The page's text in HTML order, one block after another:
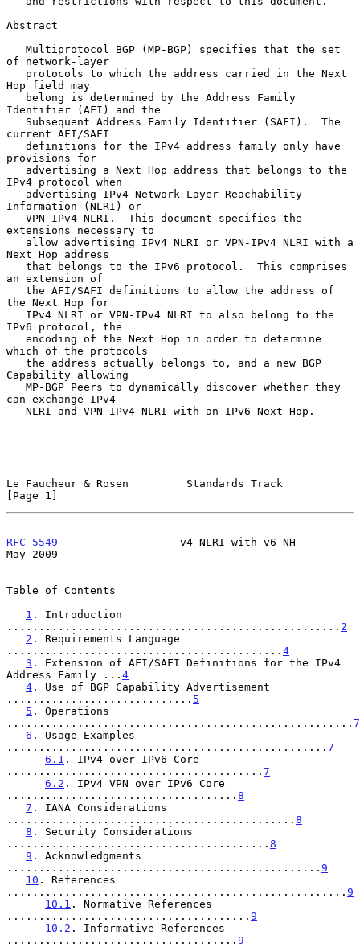
Abstract
of network-layer
Hop field may
Identifier (AFI) and the
current AFI/SAFI
provisions for
IPv4 protocol when
Information (NLRI) or
extensions necessary to
Next Hop address
an extension of
the Next Hop for
IPv6 protocol, the
which of the protocols
Capability allowing
can exchange IPv4
Le Faucheur & Rosen         Standards Track
[Page 1]
RFC 5549
                   v4 NLRI with v6 NH
May 2009
Table of Contents
1 . Introduction
.................................................... 2
2 . Requirements Language
........................................... 4
3 . Extension of AFI/SAFI Definitions for the IPv4
Address Family ... 4
4 . Use of BGP Capability Advertisement
............................. 5
5 . Operations
...................................................... 7
6 . Usage Examples
.................................................. 7
6.1 . IPv4 over IPv6 Core
........................................ 7
6.2 . IPv4 VPN over IPv6 Core
.................................... 8
7 . IANA Considerations
............................................. 8
8 . Security Considerations
......................................... 8
9 . Acknowledgments
................................................. 9
10 . References
..................................................... 9
10.1 . Normative References
...................................... 9
10.2 . Informative References
.................................... 9